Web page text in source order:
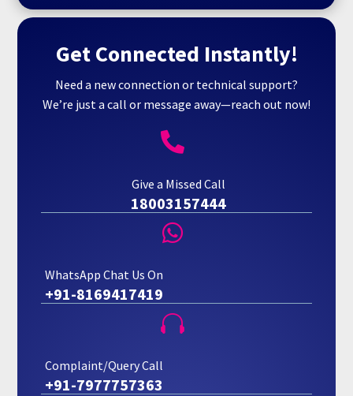
Get Connected Instantly!
Need a new connection or technical support?
We’re just a call or message away—reach out now!

Give a Missed Call
18003157444

WhatsApp Chat Us On
+91-8169417419

Complaint/Query Call
+91-7977757363